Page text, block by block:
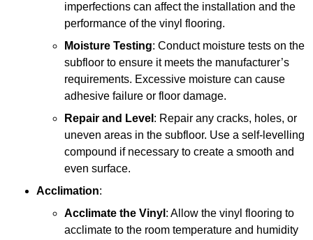
imperfections can affect the installation and the
performance of the vinyl flooring.
Moisture Testing: Conduct moisture tests on the
subfloor to ensure it meets the manufacturer’s
requirements. Excessive moisture can cause
adhesive failure or floor damage.
Repair and Level : Repair any cracks, holes, or
uneven areas in the subfloor. Use a self-levelling
compound if necessary to create a smooth and
even surface.
Acclimation:
Acclimate the Vinyl : Allow the vinyl flooring to
acclimate to the room temperature and humidity